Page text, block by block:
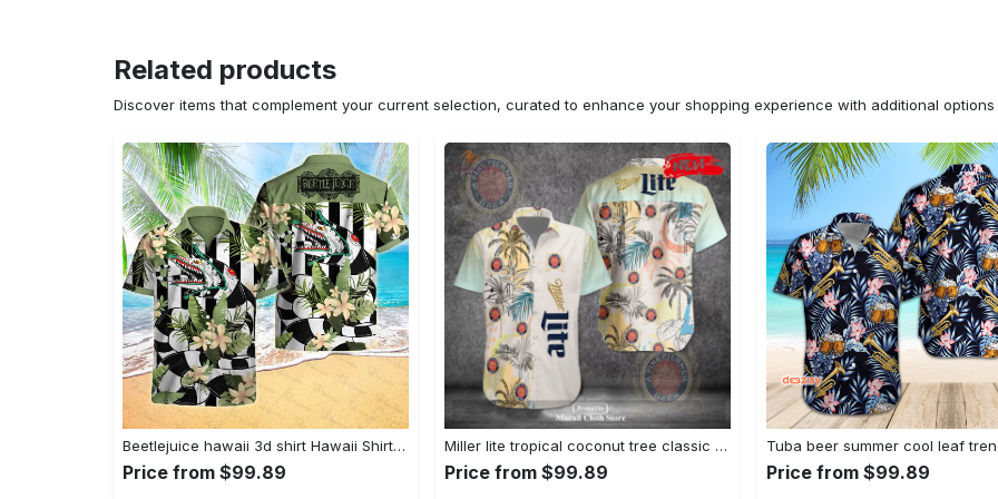
Related products
Discover items that complement your current selection, curated to enhance your shopping experience with additional
Beetlejuice hawaii 3d shirt Hawaii Shirt Shorts & Flip Flops
Price from $99.89
Miller lite tropical coconut tree classic design 3d hawaiian shirt for men and women Hawaii Shirt Shorts & Flip Flops
Price from $99.89 Price from $99.89